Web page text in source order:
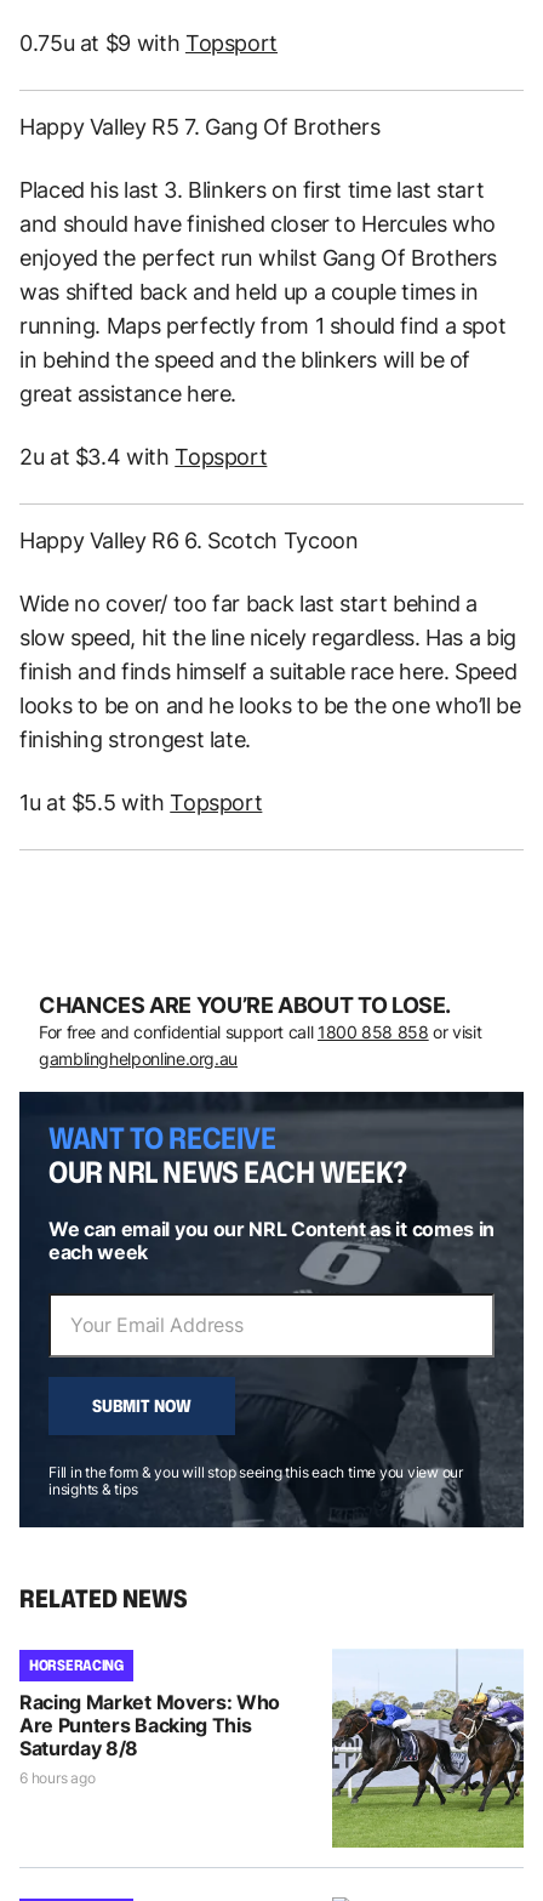
0.75u at $9 with Topsport
Happy Valley R5 7. Gang Of Brothers
Placed his last 3. Blinkers on first time last start
and should have finished closer to Hercules who
enjoyed the perfect run whilst Gang Of Brothers
was shifted back and held up a couple times in
running. Maps perfectly from 1 should find a spot
in behind the speed and the blinkers will be of
great assistance here.
2u at $3.4 withTopsport
Happy Valley R6 6. Scotch Tycoon
Wide no cover/ too far back last start behind a
slow speed, hit the line nicely regardless. Has a big
finish and finds himself a suitable race here. Speed
looks to be on and he looks to be the one who’ll be
finishing strongest late.
1u at $5.5 withTopsport
CHANCES ARE YOU’RE ABOUT TO LOSE.
For free and confidential support call 1800 858 858 or visit
gamblinghelponline.org.au
WANT TO RECEIVE
OUR NRL NEWS EACH WEEK?
We can email you our NRL Content as it comes in
each week
SUBMIT NOW
Fill in the form & you will stop seeing this each time you view our
insights & tips
RELATED NEWS
HORSE RACING
Racing Market Movers: Who
Are Punters Backing This
Saturday 8/8
6 hours ago